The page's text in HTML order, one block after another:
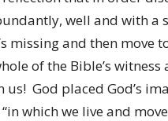
well and with a
missing and then
of the Bible’s
God placed God’s
which we live and